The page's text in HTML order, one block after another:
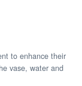
to enhance their
vase, water and